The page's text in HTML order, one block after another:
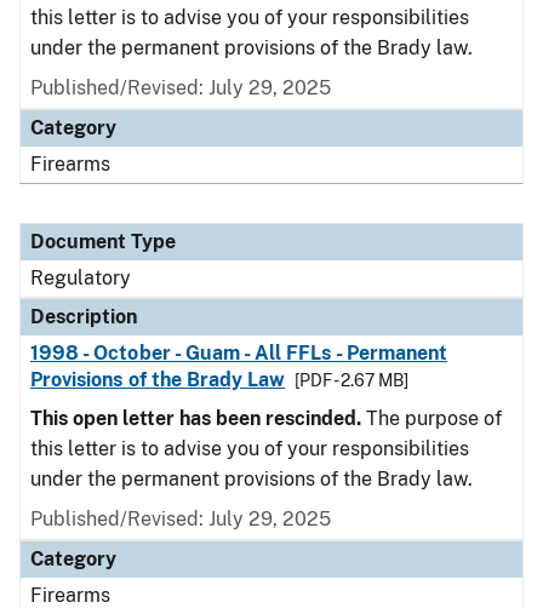
this letter is to advise you of your responsibilities
under the permanent provisions of the Brady law.
Published/Revised: July 29, 2025
Category
Firearms
Document Type
Regulatory
Description
1998 - October - Guam - All FFLs - Permanent
Provisions of the Brady Law
[PDF - 2.67 MB]
This open letter has been rescinded. The purpose of
this letter is to advise you of your responsibilities
under the permanent provisions of the Brady law.
Published/Revised: July 29, 2025
Category
Firearms